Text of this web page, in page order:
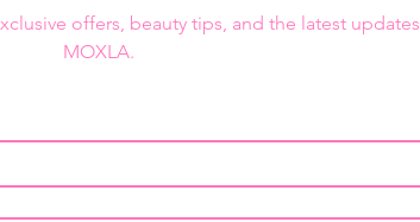
offers, beauty tips, and the latest
MOXLA.